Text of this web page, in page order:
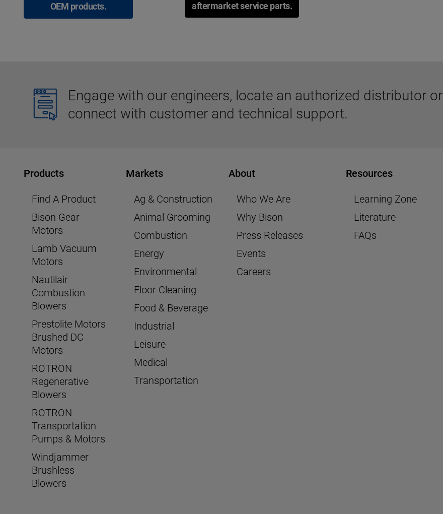
OEM products.
aftermarket service parts.
Engage with our engineers, locate an authorized distributor or
connect with customer and technical support.
Products
Find A Product
Bison Gear
Motors
Lamb Vacuum
Motors
Nautilair
Combustion
Blowers
Prestolite Motors
Brushed DC
Motors
ROTRON
Regenerative
Blowers
ROTRON
Transportation
Pumps & Motors
Windjammer
Brushless
Blowers
Markets
Ag & Construction
Animal Grooming
Combustion
Energy
Environmental
Floor Cleaning
Food & Beverage
Industrial
Leisure
Medical
Transportation
About
Who We Are
Why Bison
Press Releases
Events
Careers
Resources
Learning Zone
Literature
FAQs